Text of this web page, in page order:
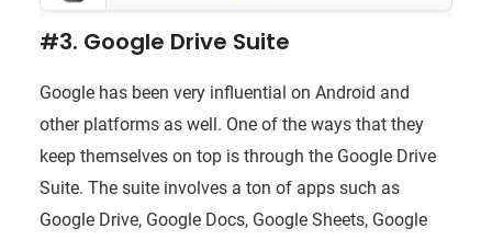
#3. Google Drive Suite
Google has been very influential on Android and
other platforms as well. One of the ways that they
keep themselves on top is through the Google Drive
Suite. The suite involves a ton of apps such as
Google Drive, Google Docs, Google Sheets, Google